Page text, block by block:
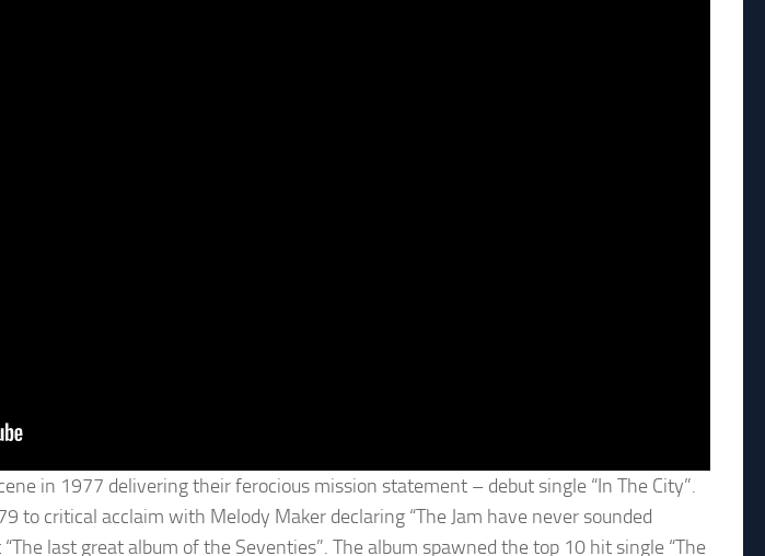
in 1977 delivering their ferocious mission statement – debut single “In The City”.
to critical acclaim with Melody Maker declaring “The Jam have never sounded
last great album of the Seventies”. The album spawned the top 10 hit single “The